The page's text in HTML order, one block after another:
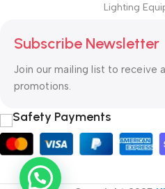
Lighting
Subscribe Newsletter
Join our mailing list to receive
promotions.
Safety Payments